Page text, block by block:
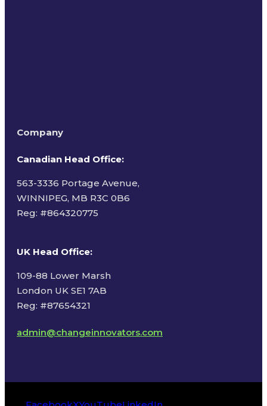
Company
Canadian Head Office:
563-3336 Portage Avenue,
WINNIPEG, MB R3C 0B6
Reg: #864320775
UK Head Office:
109-88 Lower Marsh
London UK SE1 7AB
Reg: #87654321
admin@changeinnovators.com